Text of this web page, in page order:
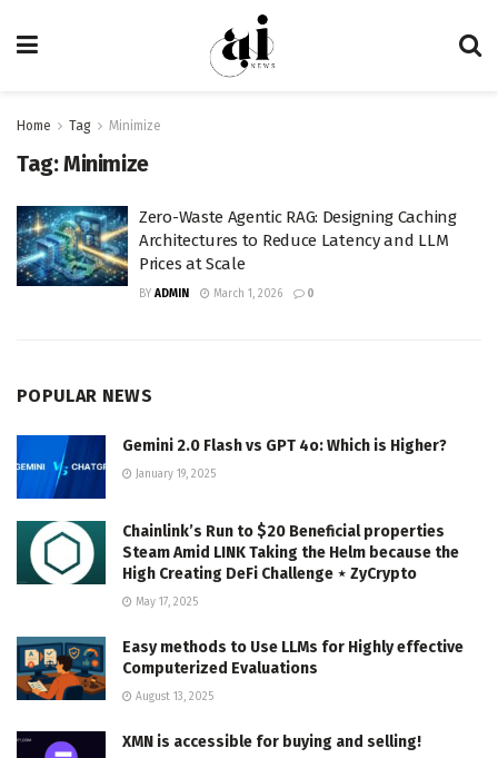
Home Tag Minimize
Tag:Minimize
Zero-Waste Agentic RAG: Designing Caching
Architectures to Reduce Latency and LLM
Prices at Scale
BY ADMIN March 1, 2026 0
POPULAR NEWS
Gemini 2.0 Flash vs GPT 4o: Which is Higher?
January 19, 2025
Chainlink’s Run to $20 Beneficial properties
Steam Amid LINK Taking the Helm because the
High Creating DeFi Challenge ⋆ ZyCrypto
May 17, 2025
Easy methods to Use LLMs for Highly effective
Computerized Evaluations
August 13, 2025
XMN is accessible for buying and selling!